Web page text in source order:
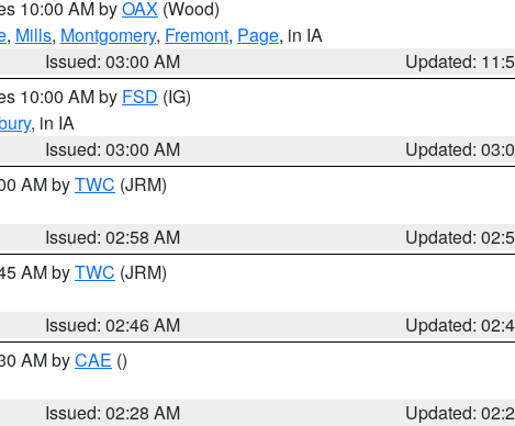
10:00 AM byOAX (Wood)
, Mills, Montgomery, Fremont, Page, in IA
Issued: 03:00 AM
Updated:
10:00 AM by FSD (IG)
, in IA
Issued: 03:00 AM
Updated:
AM byTWC (JRM)
Issued: 02:58 AM
Updated:
AM byTWC (JRM)
Issued: 02:46 AM
Updated:
AM byCAE ()
Issued: 02:28 AM
Updated: